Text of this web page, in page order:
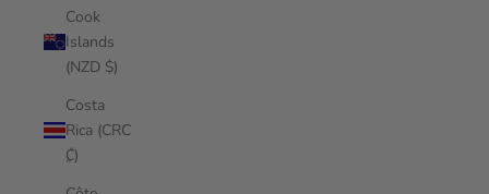
Cook
Islands
(NZD $)
Costa
Rica (CRC
₡)